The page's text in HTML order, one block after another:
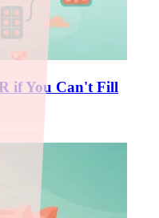
if You Can't Fill